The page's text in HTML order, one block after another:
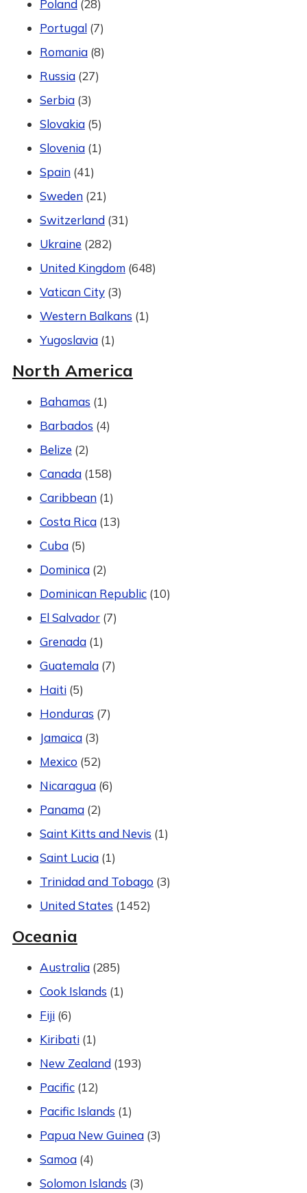
Poland (28)
Portugal(7)
Romania(8)
Russia(27)
Serbia(3)
Slovakia(5)
Slovenia(1)
Spain(41)
Sweden(21)
Switzerland(31)
Ukraine (282)
United Kingdom(648)
Vatican City(3)
Western Balkans (1)
Yugoslavia(1)
North America
Bahamas (1)
Barbados (4)
Belize (2)
Canada(158)
Caribbean(1)
Costa Rica(13)
Cuba(5)
Dominica(2)
Dominican Republic(10)
El Salvador(7)
Grenada(1)
Guatemala(7)
Haiti(5)
Honduras (7)
Jamaica(3)
Mexico (52)
Nicaragua(6)
Panama(2)
Saint Kitts and Nevis (1)
Saint Lucia(1)
Trinidad and Tobago (3)
United States (1452)
Oceania
Australia(285)
Cook Islands (1)
Fiji(6)
Kiribati(1)
New Zealand(193)
Pacific(12)
Pacific Islands (1)
Papua New Guinea(3)
Samoa(4)
Solomon Islands (3)